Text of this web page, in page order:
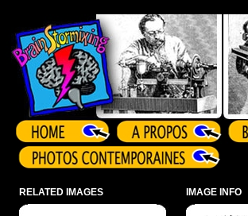
RELATED IMAGES IMAGE INFO